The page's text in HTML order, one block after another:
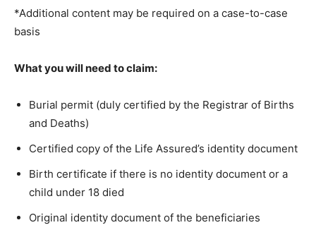
*Additional content may be required on a case-to-case
basis
What you will need to claim:
Burial permit (duly certified by the Registrar of Births
and Deaths)
Certified copy of the Life Assured’s identity document
Birth certificate if there is no identity document or a
child under 18 died
Original identity document of the beneficiaries